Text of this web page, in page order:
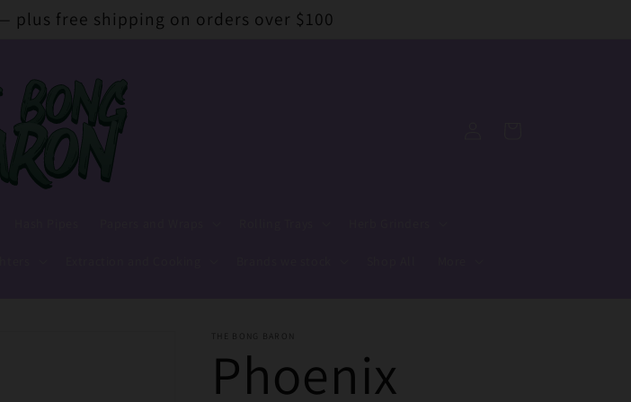
plus free shipping on orders over $100
THE BONG BARON
Phoenix